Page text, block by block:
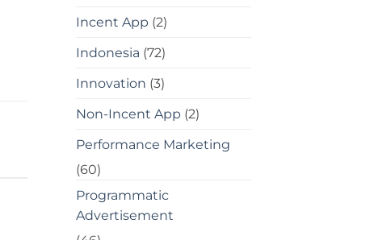
Incent App (2)
Indonesia (72)
Innovation (3)
Non-Incent App (2)
Performance Marketing
(60)
Programmatic
Advertisement